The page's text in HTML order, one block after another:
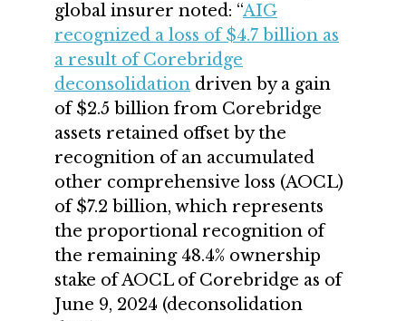
global insurer noted: “AIG
recognized a loss of $4.7 billion as
a result of Corebridge
deconsolidation driven by a gain
of $2.5 billion from Corebridge
assets retained offset by the
recognition of an accumulated
other comprehensive loss (AOCL)
of $7.2 billion, which represents
the proportional recognition of
the remaining 48.4% ownership
stake of AOCL of Corebridge as of
June 9, 2024 (deconsolidation